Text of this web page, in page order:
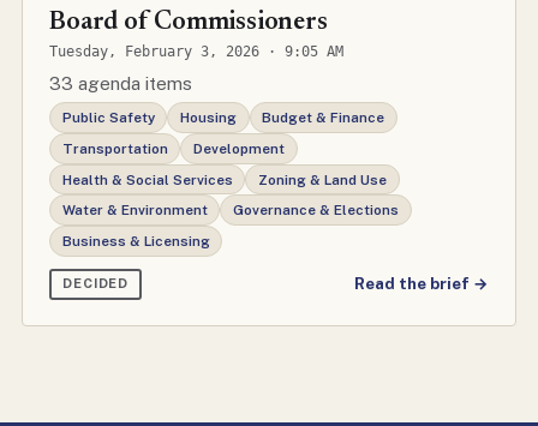
Board of Commissioners
Tuesday, February 3, 2026 · 9:05 AM
33 agenda items
Public Safety Housing
Budget & Finance
Transportation
Development
Health & Social Services
Zoning & Land Use
Water & Environment
Governance & Elections
Business & Licensing
DECIDED Read the brief →